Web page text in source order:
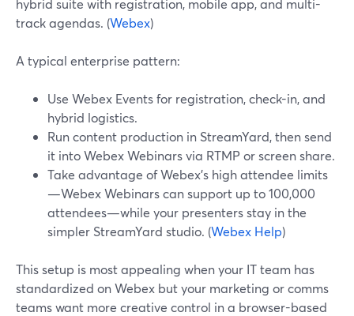
hybrid suite with registration, mobile app, and multi-
track agendas. (Webex)
A typical enterprise pattern:
Use Webex Events for registration, check-in, and
hybrid logistics.
Run content production in StreamYard, then send
it into Webex Webinars via RTMP or screen share.
Take advantage of Webex’s high attendee limits
—Webex Webinars can support up to 100,000
attendees—while your presenters stay in the
simpler StreamYard studio. (Webex Help)
This setup is most appealing when your IT team has
standardized on Webex but your marketing or comms
teams want more creative control in a browser-based